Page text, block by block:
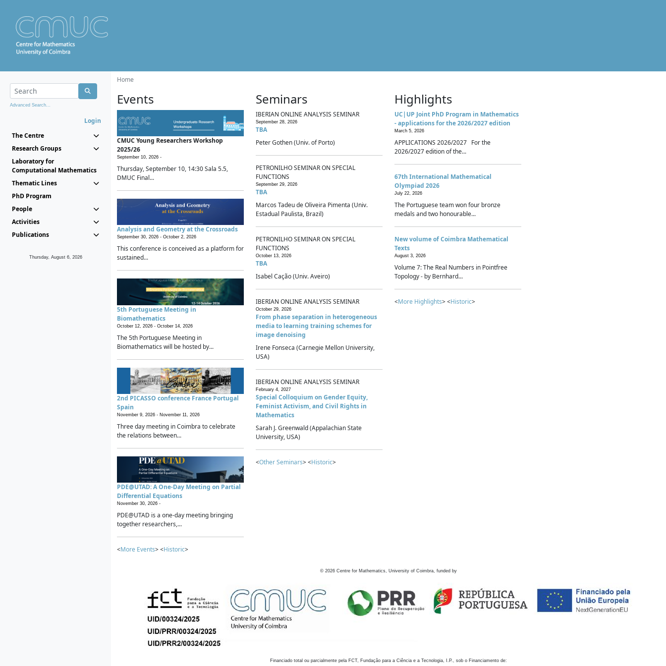
Advanced Search...
Login
The Centre
Research Groups
Laboratory for
Computational Mathematics
Thematic Lines
PhD Program
People
Activities
Publications
Thursday, August 6, 2026
Home
Events
CMUC Young Researchers Workshop
2025/26
September 10, 2026 -
Thursday, September 10, 14:30 Sala 5.5,
DMUC Final...
Analysis and Geometry at the Crossroads
September 30, 2026 - October 2, 2026
This conference is conceived as a platform for
sustained...
5th Portuguese Meeting in
Biomathematics
October 12, 2026 - October 14, 2026
The 5th Portuguese Meeting in
Biomathematics will be hosted by...
2nd PICASSO conference France Portugal
Spain
November 9, 2026 - November 11, 2026
Three day meeting in Coimbra to celebrate
the relations between...
PDE@UTAD: A One-Day Meeting on Partial
Differential Equations
November 30, 2026 -
PDE@UTAD is a one-day meeting bringing
together researchers,...
<More Events> <Historic>
Seminars
IBERIAN ONLINE ANALYSIS SEMINAR
September 28, 2026
TBA
Peter Gothen (Univ. of Porto)
PETRONILHO SEMINAR ON SPECIAL
FUNCTIONS
September 29, 2026
TBA
Marcos Tadeu de Oliveira Pimenta (Univ.
Estadual Paulista, Brazil)
PETRONILHO SEMINAR ON SPECIAL
FUNCTIONS
October 13, 2026
TBA
Isabel Cação (Univ. Aveiro)
IBERIAN ONLINE ANALYSIS SEMINAR
October 29, 2026
From phase separation in heterogeneous
media to learning training schemes for
image denoising
Irene Fonseca (Carnegie Mellon University,
USA)
IBERIAN ONLINE ANALYSIS SEMINAR
February 4, 2027
Special Colloquium on Gender Equity,
Feminist Activism, and Civil Rights in
Mathematics
Sarah J. Greenwald (Appalachian State
University, USA)
<Other Seminars> <Historic>
Highlights
UC|UP Joint PhD Program in Mathematics
- applications for the 2026/2027 edition
March 5, 2026
APPLICATIONS 2026/2027 For the
2026/2027 edition of the...
67th International Mathematical
Olympiad 2026
July 22, 2026
The Portuguese team won four bronze
medals and two honourable...
New volume of Coimbra Mathematical
Texts
August 3, 2026
Volume 7: The Real Numbers in Pointfree
Topology - by Bernhard...
<More Highlights> <Historic>
© 2026 Centre for Mathematics, University of Coimbra, funded by
Financiado total ou parcialmente pela FCT, Fundação para a Ciência e a Tecnologia, I.P., sob o Financiamento de: